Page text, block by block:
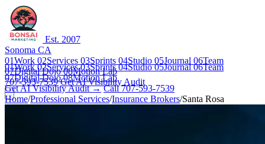
Est. 2007
Sonoma CA
01Work 02Services 03Sprints 04Studio 05Journal 06Team
07Digital Dojo08Motion Lab
707-593-7539 Get AI Visibility Audit
01Work02Services03Sprints04Studio05Journal06Team
07Digital Dojo08Motion Lab
Get AI Visibility Audit → Call 707-593-7539
Home/Professional Services/Insurance Brokers/Santa Rosa